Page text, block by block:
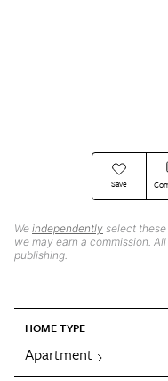
Save
We independently select
we may earn a commission.
publishing.
HOME TYPE
Apartment